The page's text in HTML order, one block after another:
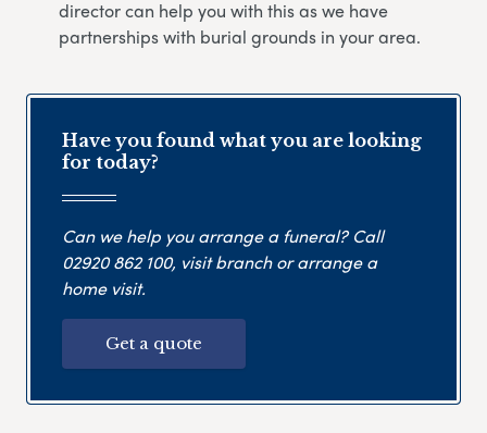
director can help you with this as we have
partnerships with burial grounds in your area.
Have you found what you are looking
for today?
Can we help you arrange a funeral? Call
02920 862 100, visit branch or arrange a
home visit.
Get a quote